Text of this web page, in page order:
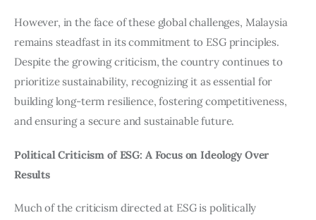
However, in the face of these global challenges, Malaysia
remains steadfast in its commitment to ESG principles.
Despite the growing criticism, the country continues to
prioritize sustainability, recognizing it as essential for
building long-term resilience, fostering competitiveness,
and ensuring a secure and sustainable future.
Political Criticism of ESG: A Focus on Ideology Over
Results
Much of the criticism directed at ESG is politically